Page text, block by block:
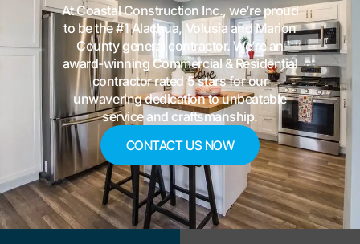
spaces.
Tenant Build-Outs
Maximize your
commercial space with
our tenant build-out
services. We
customize layouts and
finishes to match your
brand and operations.
At Coastal Construction Inc., we’re proud
to be the #1 Alachua, Volusia and Marion
County general contractor. We’re an
award-winning Commercial & Residential
contractor rated 5 stars for our
unwavering dedication to unbeatable
service and craftsmanship.
CONTACT US NOW